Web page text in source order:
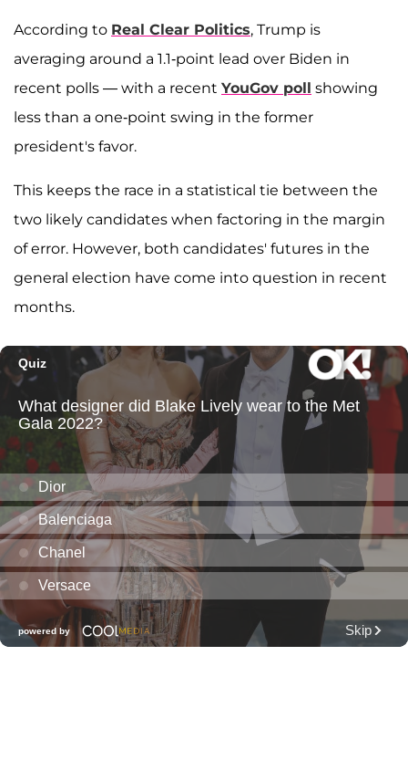
According to Real Clear Politics, Trump is
averaging around a 1.1-point lead over Biden in
recent polls — with a recent YouGov poll showing
less than a one-point swing in the former
president's favor.
This keeps the race in a statistical tie between the
two likely candidates when factoring in the margin
of error. However, both candidates' futures in the
general election have come into question in recent
months.